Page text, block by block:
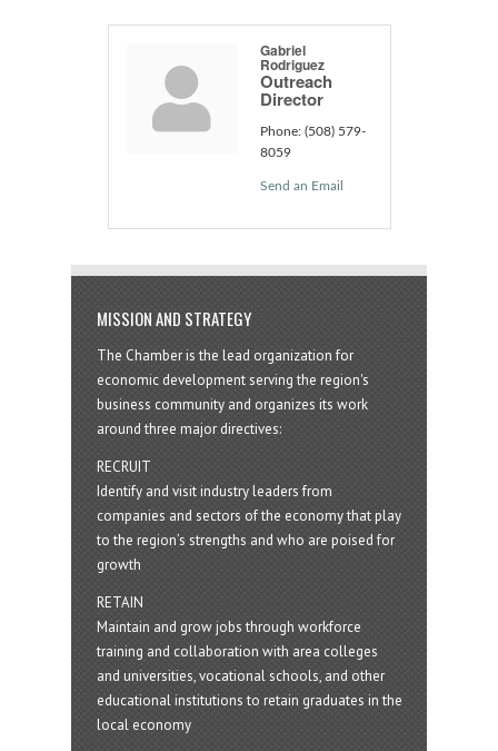
Gabriel
Rodriguez
Outreach
Director
Phone: (508) 579-
8059
Send an Email
MISSION AND STRATEGY
The Chamber is the lead organization for
economic development serving the region's
business community and organizes its work
around three major directives:
RECRUIT
Identify and visit industry leaders from
companies and sectors of the economy that play
to the region’s strengths and who are poised for
growth
RETAIN
Maintain and grow jobs through workforce
training and collaboration with area colleges
and universities, vocational schools, and other
educational institutions to retain graduates in the
local economy